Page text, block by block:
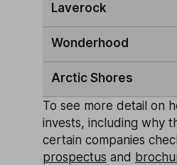
Laverock
Wonderhood
Arctic Shores
To see more detail on
invests, including why
certain companies
prospectus and